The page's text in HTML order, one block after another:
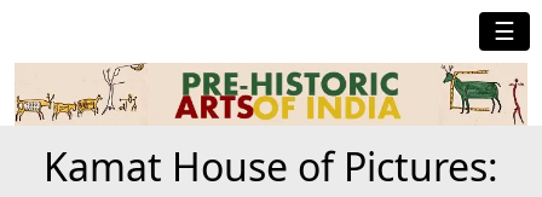
☰
Kamat House of Pictures: